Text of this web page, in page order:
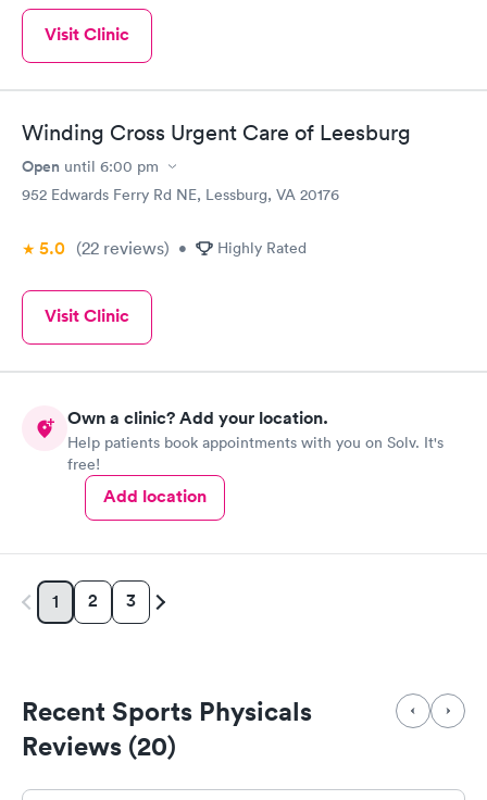
Visit Clinic
Winding Cross Urgent Care of Leesburg
Open until 6:00 pm
952 Edwards Ferry Rd NE, Lessburg, VA 20176
5.0 (22 reviews) • Highly Rated
Visit Clinic
Own a clinic? Add your location.
Help patients book appointments with you on Solv. It's
free!
Add location
1 2 3
Recent Sports Physicals
Reviews (20)